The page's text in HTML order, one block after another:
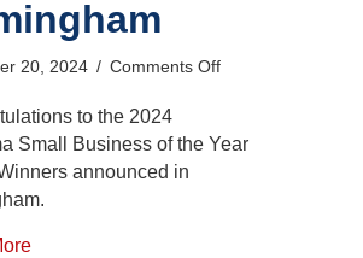
20, 2024 / Comments Offon
Small
to the 2024
Small Business of the Year
announced in